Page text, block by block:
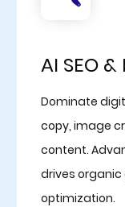
AI SEO
Dominate
copy, image
content.
drives
optimization.